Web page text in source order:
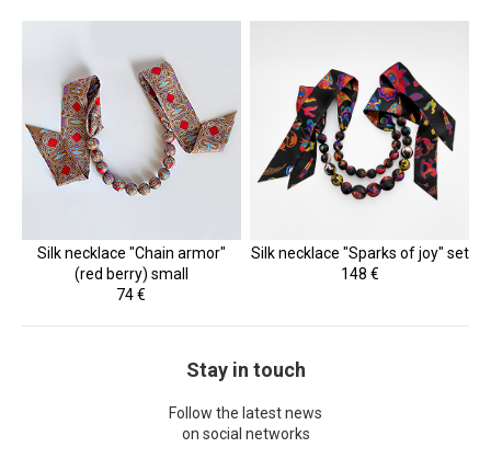
Silk necklace "Chain armor"
(red berry) small
74 €
Silk necklace "Sparks of joy" set
148 €
Stay in touch
Follow the latest news
on social networks